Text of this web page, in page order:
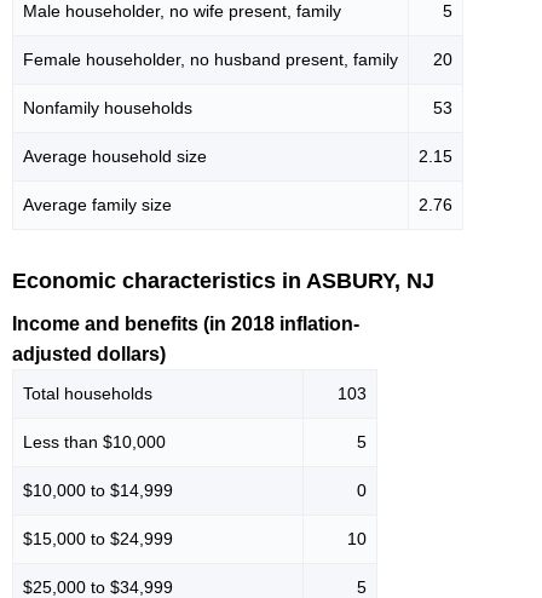
Male householder, no wife present, family 5
Female householder, no husband present, family 20
Nonfamily households 53
Average household size 2.15
Average family size 2.76
Economic characteristics in ASBURY, NJ
Income and benefits (in 2018 inflation-
adjusted dollars)
Total households 103
Less than $10,000 5
$10,000 to $14,999 0
$15,000 to $24,999 10
$25,000 to $34,999 5